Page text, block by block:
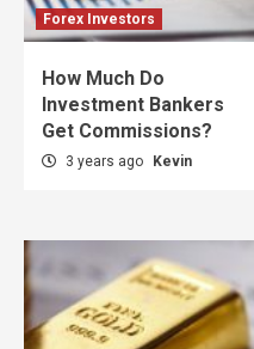
Forex Investors
How Much Do
Investment Bankers
Get Commissions?
3 years ago Kevin